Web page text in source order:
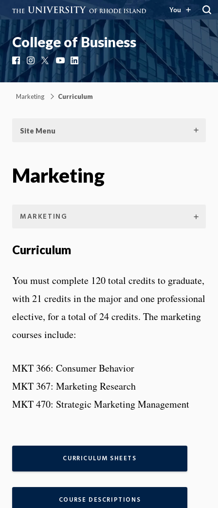
You
College of Business
Facebook
Instagram
X YouTubeLinkedIn
Marketing Curriculum
Site Menu
Marketing
MARKETING
Curriculum
You must complete 120 total credits to graduate,
with 21 credits in the major and one professional
elective, for a total of 24 credits. The marketing
courses include:
MKT 366: Consumer Behavior
MKT 367: Marketing Research
MKT 470: Strategic Marketing Management
CURRICULUM SHEETS
COURSE DESCRIPTIONS